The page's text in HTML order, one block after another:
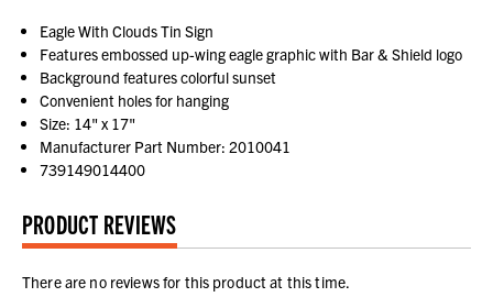
Eagle With Clouds Tin Sign
Features embossed up-wing eagle graphic with Bar & Shield logo
Background features colorful sunset
Convenient holes for hanging
Size: 14" x 17"
Manufacturer Part Number: 2010041
739149014400
PRODUCT REVIEWS
There are no reviews for this product at this time.